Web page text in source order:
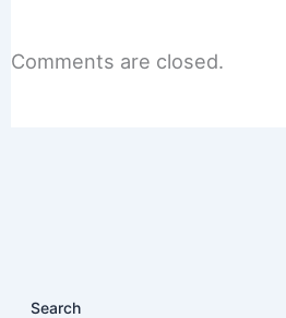
Comments are closed.
Search